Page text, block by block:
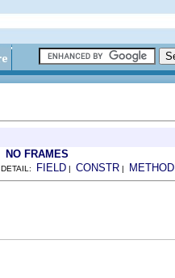
NO FRAMES
DETAIL: FIELD | CONSTR | METHOD